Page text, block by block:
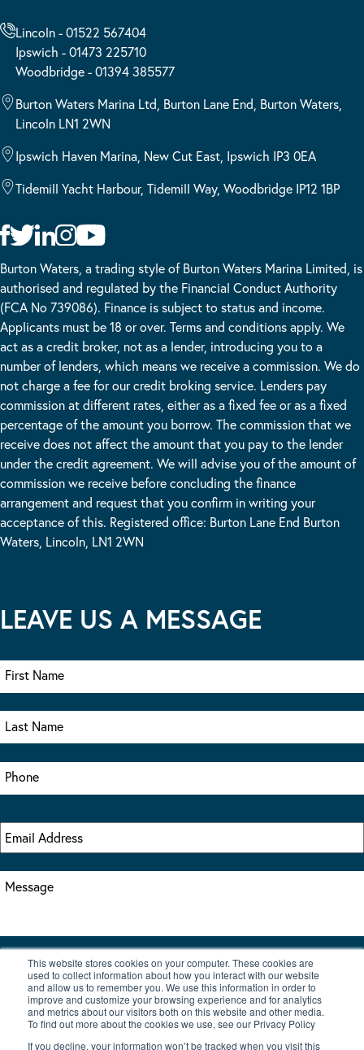
This website stores cookies on your computer. These cookies are
used to collect information about how you interact with our website
and allow us to remember you. We use this information in order to
improve and customize your browsing experience and for analytics
and metrics about our visitors both on this website and other media.
To find out more about the cookies we use, see our Privacy Policy
If you decline, your information won’t be tracked when you visit this
Lincoln - 01522 567404
Ipswich - 01473 225710
Woodbridge - 01394 385577
Burton Waters Marina Ltd, Burton Lane End, Burton Waters,
Lincoln LN1 2WN
Ipswich Haven Marina, New Cut East, Ipswich IP3 0EA
Tidemill Yacht Harbour, Tidemill Way, Woodbridge IP12 1BP
Burton Waters, a trading style of Burton Waters Marina Limited, is
authorised and regulated by the Financial Conduct Authority
(FCA No 739086). Finance is subject to status and income.
Applicants must be 18 or over. Terms and conditions apply. We
act as a credit broker, not as a lender, introducing you to a
number of lenders, which means we receive a commission. We do
not charge a fee for our credit broking service. Lenders pay
commission at different rates, either as a fixed fee or as a fixed
percentage of the amount you borrow. The commission that we
receive does not affect the amount that you pay to the lender
under the credit agreement. We will advise you of the amount of
commission we receive before concluding the finance
arrangement and request that you confirm in writing your
acceptance of this. Registered office: Burton Lane End Burton
Waters, Lincoln, LN1 2WN
LEAVE US A MESSAGE
I accept the terms & conditions of our privacy policy